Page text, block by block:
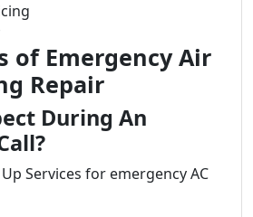
of Emergency Air
Repair
During An
Services for emergency AC